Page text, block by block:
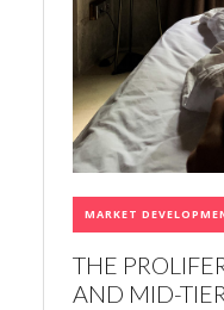
MARKET
THE
AND MID-